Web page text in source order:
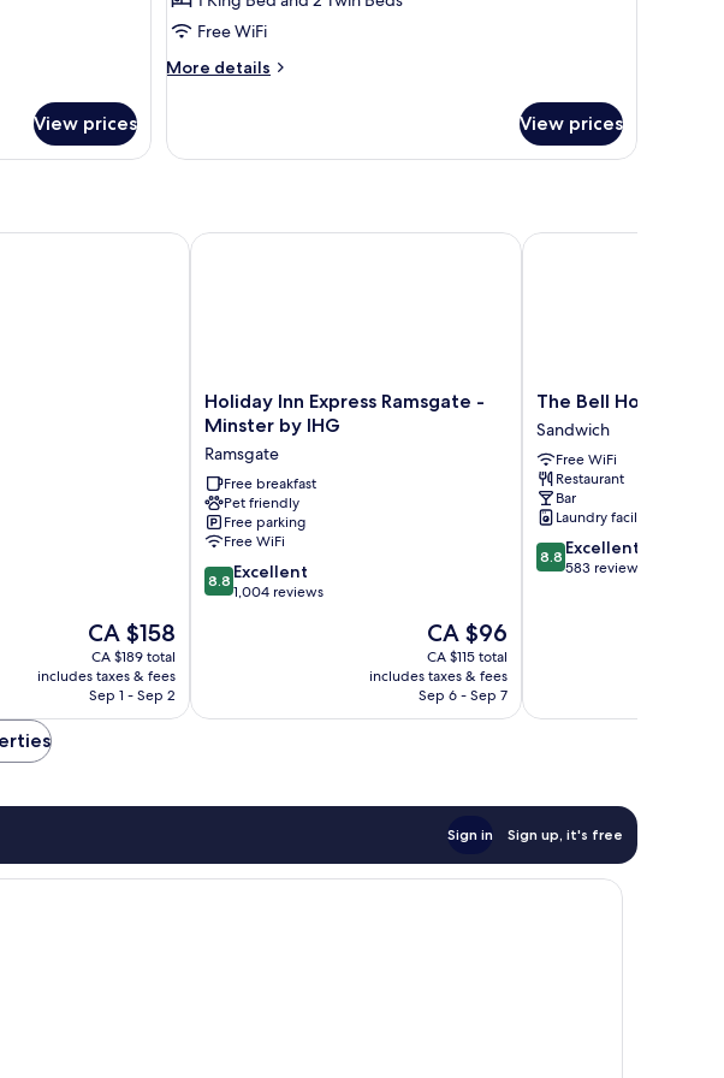
View prices
Free WiFi
More details
More
Family
View prices
The
price
is
CA $158
CA $158
CA $189 total
includes taxes & fees
Sep 1 - Sep 2
Holiday
Inn
Ramsgate
-
Minster
by
IHG
Ramsgate
Holiday Inn Express Ramsgate -
Minster by IHG
Ramsgate
Free breakfast
Pet friendly
Free parking
Free WiFi
8.8
out
8.8 Excellent
1,004 reviews
The
price
is
CA $96
CA $96
CA $115 total
includes taxes & fees
Sep 6 - Sep 7
Holiday Inn Express Ramsgate - Minster by IHG
The
Bell
Hotel
Sandwich
The Bell Hotel
Sandwich
Free WiFi
Restaurant
Bar
Laundry facilities
8.8
out
8.8 Excellent
583 reviews
The Bell Hotel
Sign in Sign up, it's free